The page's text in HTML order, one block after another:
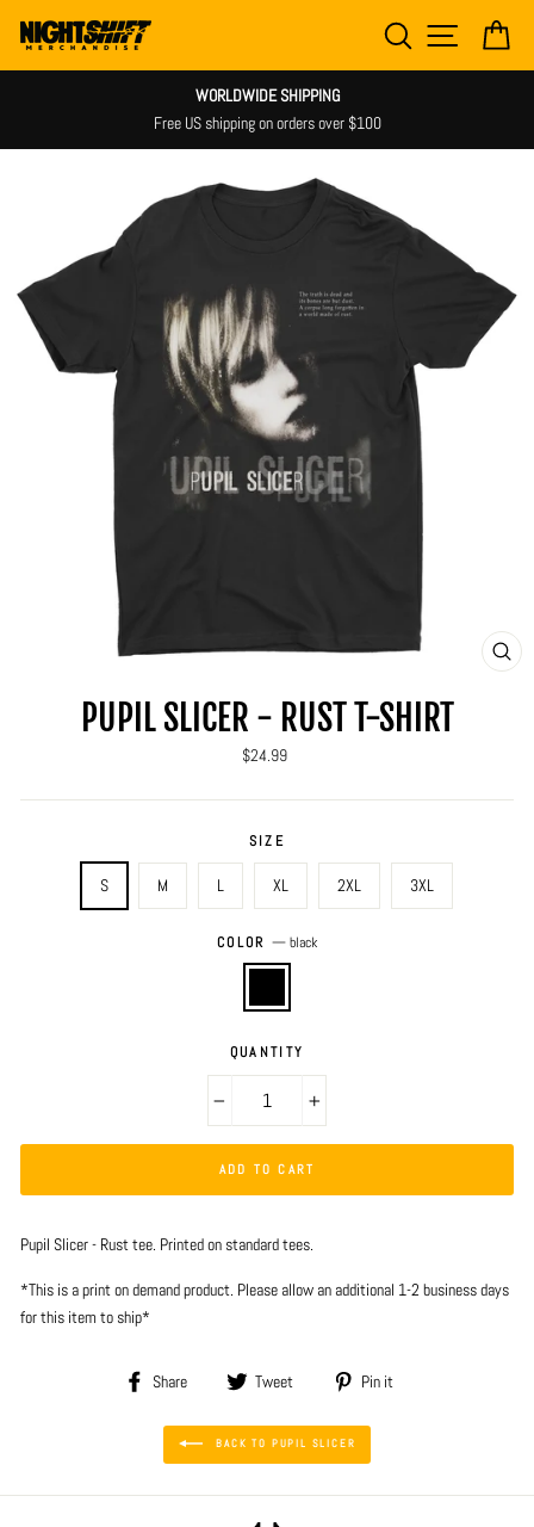
content
SEARCH SITE
WORLDWIDE SHIPPING
Free US shipping on orders over $100
PUPIL SLICER - RUST T-SHIRT
Regular
$24.99
SIZE
S M L XL 2XL 3XL
COLOR — black
QUANTITY
ADD TO CART
Pupil Slicer - Rust tee. Printed on standard tees.
*This is a print on demand product. Please allow an additional 1-2 business days
for this item to ship*
Share
Share
Facebook
Tweet
Tweet
Twitter
Pin it
BACK TO PUPIL SLICER